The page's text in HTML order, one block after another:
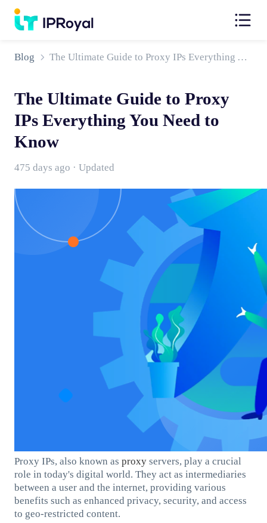
Blog The Ultimate Guide to Proxy IPs Everything You Need to Know
The Ultimate Guide to Proxy
IPs Everything You Need to
Know
475 days ago · Updated
Proxy IPs, also known as proxyservers, play a crucial
role in today's digital world. They act as intermediaries
between a user and the internet, providing various
benefits such as enhanced privacy, security, and access
to geo-restricted content.